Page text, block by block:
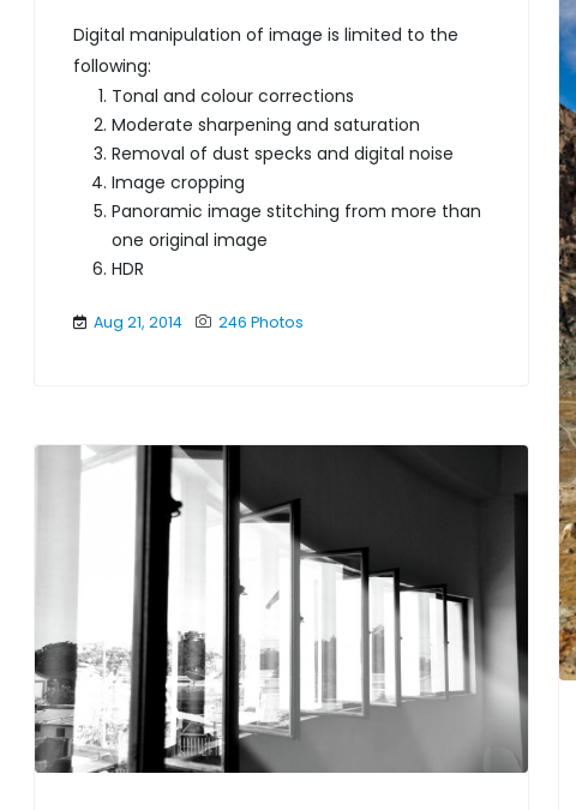
Digital manipulation of image is limited to the
following:
Tonal and colour corrections
Moderate sharpening and saturation
Removal of dust specks and digital noise
Image cropping
Panoramic image stitching from more than
one original image
HDR
Aug 21, 2014 246 Photos